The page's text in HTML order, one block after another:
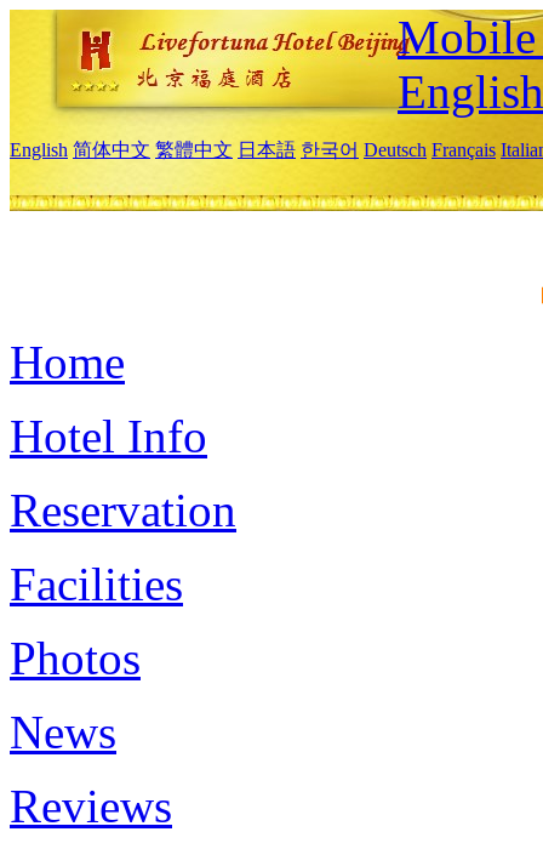
Mobile
English
English 简体中文 繁體中文 日本語 한국어 Deutsch Français
Home
Hotel Info
Reservation
Facilities
Photos
News
Reviews